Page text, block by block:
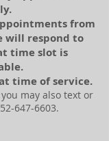
from
will respond to
time slot is
.
time of service.
may also text or
647-6603.